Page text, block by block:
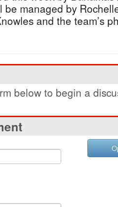
managed by
and the team’s
below to begin a